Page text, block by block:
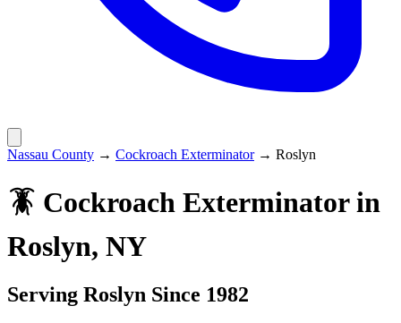
Nassau County → Cockroach Exterminator→ Roslyn
🪳 Cockroach Exterminatorin
Roslyn, NY
Serving Roslyn Since 1982